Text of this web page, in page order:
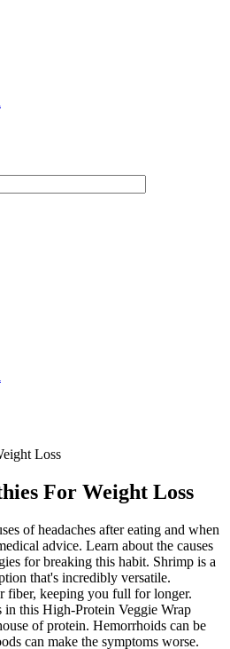
Loss
For Weight Loss
of headaches after eating and when
advice. Learn about the causes
for breaking this habit. Shrimp is a
that's incredibly versatile.
fiber, keeping you full for longer.
this High-Protein Veggie Wrap
of protein. Hemorrhoids can be
can make the symptoms worse.